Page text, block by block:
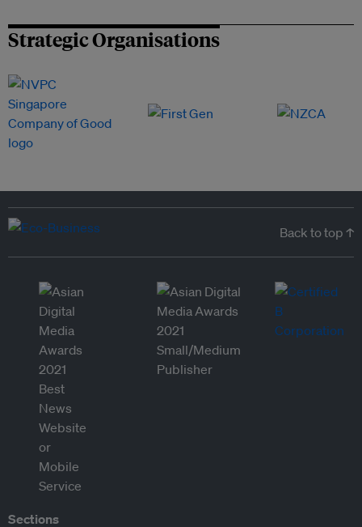
Strategic Organisations
Back to top ↑
Sections